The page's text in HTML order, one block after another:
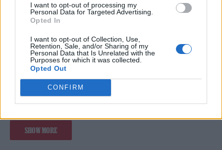
I want to opt-out of processing my
Personal Data for Targeted Advertising.
Opted In
I want to opt-out of Collection, Use,
Retention, Sale, and/or Sharing of my
Personal Data that Is Unrelated with the
Purposes for which it was collected.
Opted Out
CONFIRM
MUSIC
DREAMING OF DUETS
MUSIC NEWS
RAYE ANNOUNCES ALL POINTS EAST SHOW FOR SUMMER 2025
SHOW MORE